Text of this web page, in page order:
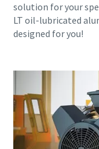
solution for your
LT oil-lubricated
designed for you!